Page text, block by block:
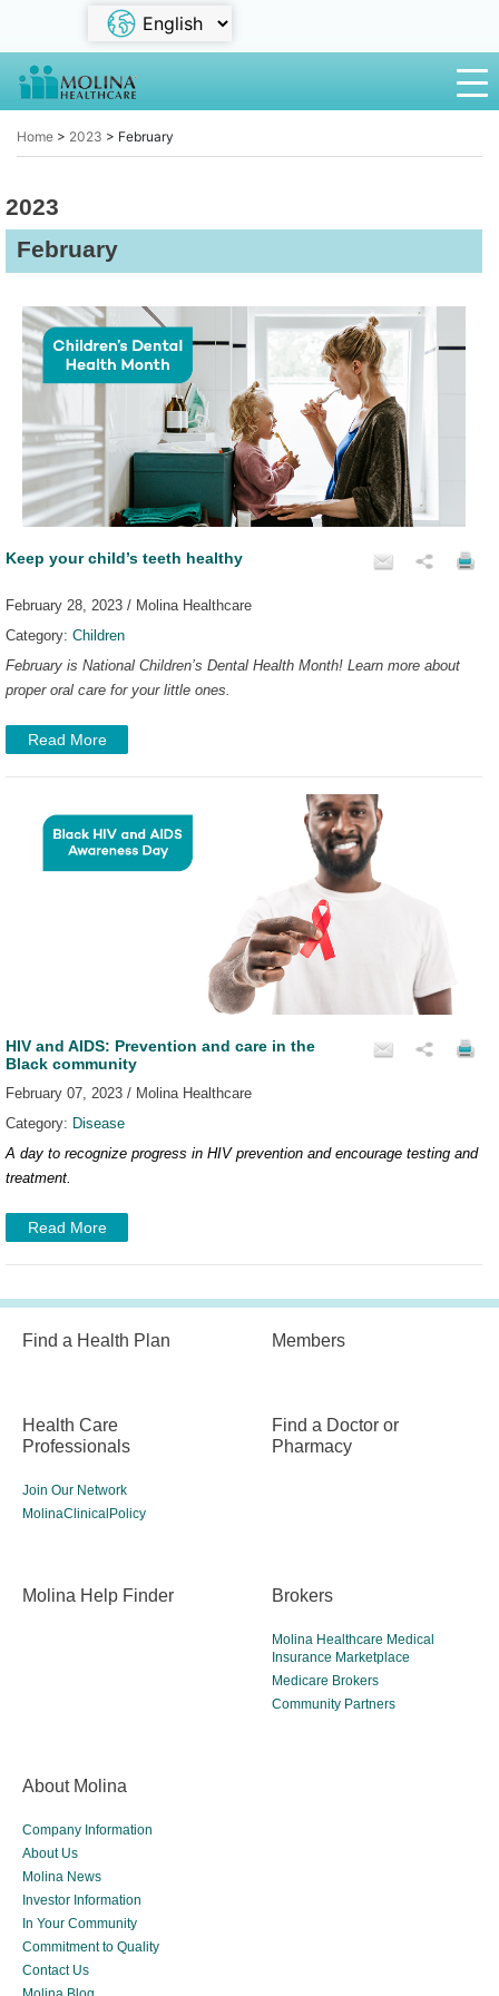
Home > 2023 > February
2023
February
Keep your child’s teeth healthy
February 28, 2023 / Molina Healthcare
Category: Children
February is National Children’s Dental Health Month! Learn more about
proper oral care for your little ones.
Read More
HIV and AIDS: Prevention and care in the
Black community
February 07, 2023 / Molina Healthcare
Category: Disease
A day to recognize progress in HIV prevention and encourage testing and
treatment.
Read More
Find a Health Plan Members
Health Care
Professionals
Join Our Network
MolinaClinicalPolicy
Find a Doctor or
Pharmacy
Molina Help Finder Brokers
Molina Healthcare Medical
Insurance Marketplace
Medicare Brokers
Community Partners
About Molina
Company Information
About Us
Molina News
Investor Information
In Your Community
Commitment to Quality
Contact Us